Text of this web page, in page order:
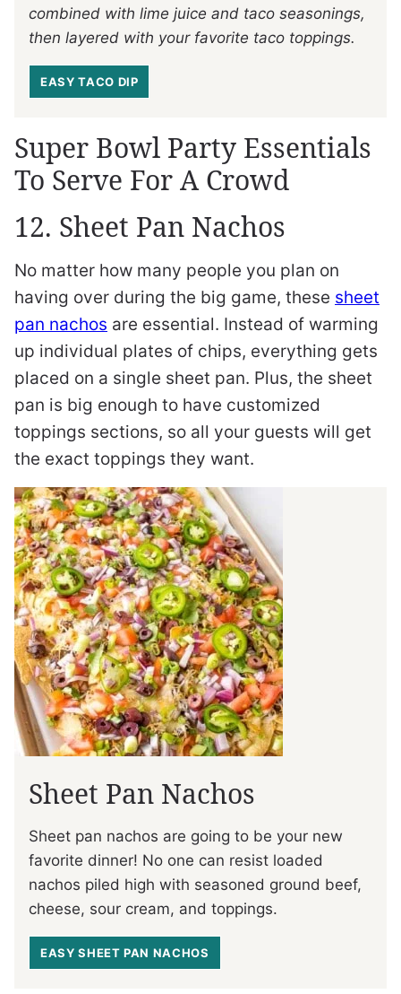
combined with lime juice and taco seasonings,
then layered with your favorite taco toppings.
EASY TACO DIP
Super Bowl Party Essentials
To Serve For A Crowd
12. Sheet Pan Nachos
No matter how many people you plan on
having over during the big game, these sheet
pan nachos are essential. Instead of warming
up individual plates of chips, everything gets
placed on a single sheet pan. Plus, the sheet
pan is big enough to have customized
toppings sections, so all your guests will get
the exact toppings they want.
Sheet Pan Nachos
Sheet pan nachos are going to be your new
favorite dinner! No one can resist loaded
nachos piled high with seasoned ground beef,
cheese, sour cream, and toppings.
EASY SHEET PAN NACHOS